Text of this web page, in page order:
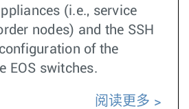
(i.e., service
nodes) and the SSH
of the
EOS switches.
阅读更多